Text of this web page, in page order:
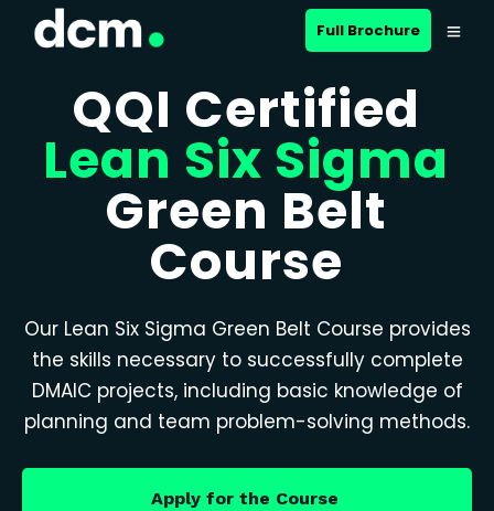
Full Brochure
QQI Certified
Lean Six Sigma
Green Belt
Course
Our Lean Six Sigma Green Belt Course provides
the skills necessary to successfully complete
DMAIC projects, including basic knowledge of
planning and team problem-solving methods.
Apply for the Course